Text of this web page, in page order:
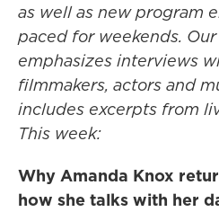
as well as new program
paced for weekends.
emphasizes interviews
filmmakers, actors and
includes excerpts from
This week:
Why Amanda Knox
how she talks with her